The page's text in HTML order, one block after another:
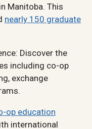
Manitoba. This
nearly 150 graduate
Discover the
including co-op
exchange
op education
international